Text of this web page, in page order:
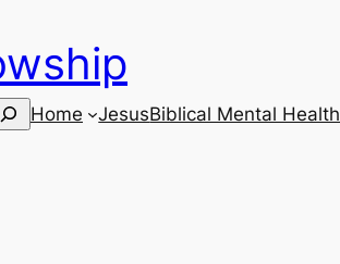
Home JesusBiblical Mental Health